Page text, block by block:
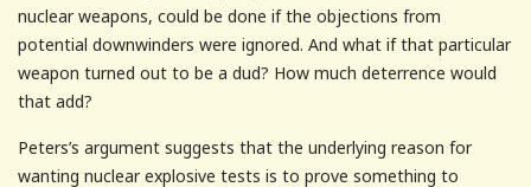
nuclear weapons, could be done if the objections from
potential downwinders were ignored. And what if that particular
weapon turned out to be a dud? How much deterrence would
that add?
Peters’s argument suggests that the underlying reason for
wanting nuclear explosive tests is to prove something to